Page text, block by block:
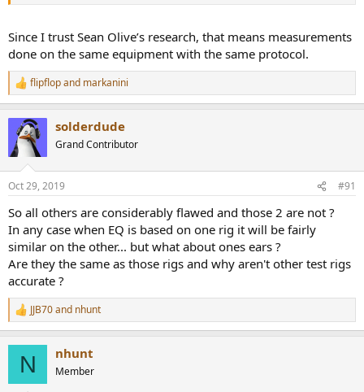
Since I trust Sean Olive’s research, that means measurements
done on the same equipment with the same protocol.
R
e
c
t
i
s
flipflopand markanini
solderdude
Grand Contributor
Oct 29, 2019 #91
So all others are considerably flawed and those 2 are not ?
In any case when EQ is based on one rig it will be fairly
similar on the other... but what about ones ears ?
Are they the same as those rigs and why aren't other test rigs
accurate ?
R
e
JJB70and nhunt
N nhunt
Member